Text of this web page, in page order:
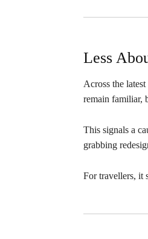
Less
Across the
remain familiar,
This signals a
grabbing
For travellers, it